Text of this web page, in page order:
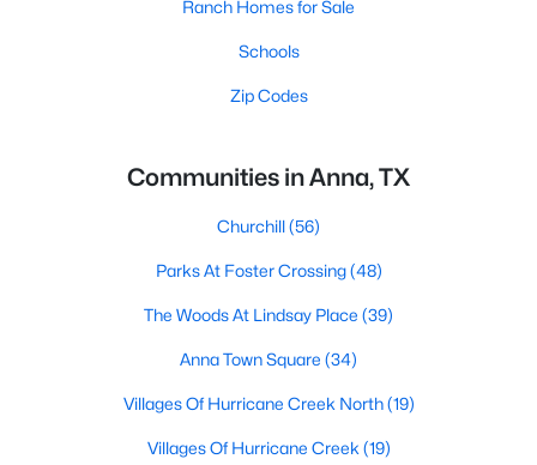
Ranch Homes for Sale
Schools
Zip Codes
Communities in Anna, TX
Churchill(56)
Parks At Foster Crossing(48)
The Woods At Lindsay Place (39)
Anna Town Square (34)
Villages Of Hurricane Creek North(19)
Villages Of Hurricane Creek (19)